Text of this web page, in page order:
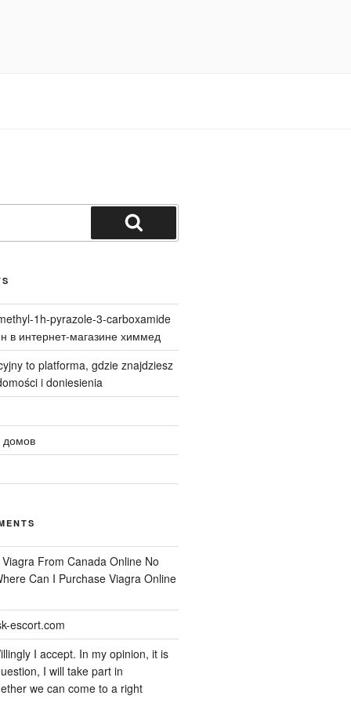
Search
1h-pyrazole-3-carboxamide
в интернет-магазине химмед
to platforma, gdzie znajdziesz
i doniesienia
домов
Viagra From Canada Online No
Can I Purchase Viagra Online
escort.com
I accept. In my opinion, it is
I will take part in
we can come to a right